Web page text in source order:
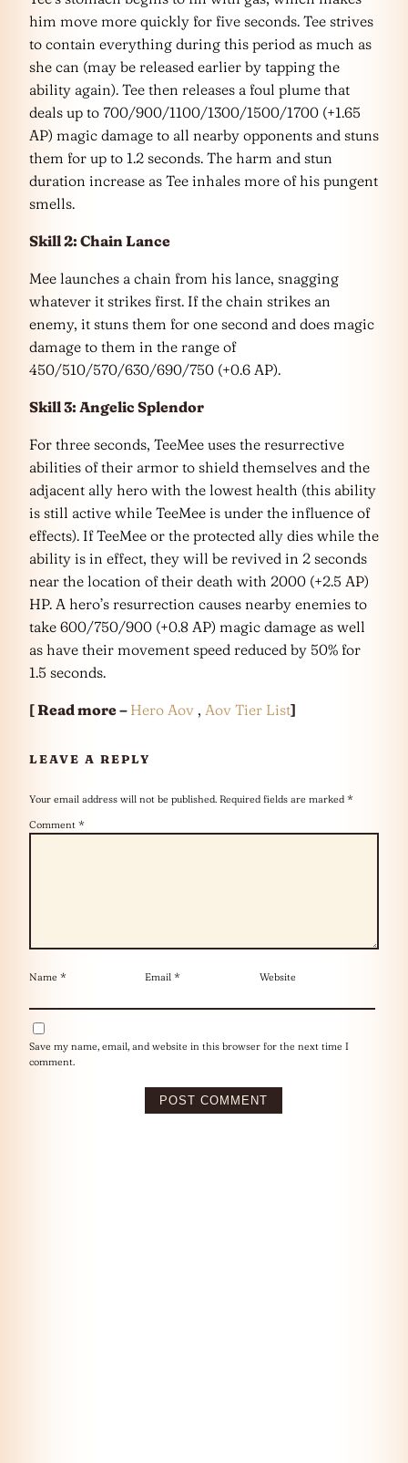
him move more quickly for five seconds. Tee strives
to contain everything during this period as much as
she can (may be released earlier by tapping the
ability again). Tee then releases a foul plume that
deals up to 700/900/1100/1300/1500/1700 (+1.65
AP) magic damage to all nearby opponents and stuns
them for up to 1.2 seconds. The harm and stun
duration increase as Tee inhales more of his pungent
smells.
Skill 2: Chain Lance
Mee launches a chain from his lance, snagging
whatever it strikes first. If the chain strikes an
enemy, it stuns them for one second and does magic
damage to them in the range of
450/510/570/630/690/750 (+0.6 AP).
Skill 3: Angelic Splendor
For three seconds, TeeMee uses the resurrective
abilities of their armor to shield themselves and the
adjacent ally hero with the lowest health (this ability
is still active while TeeMee is under the influence of
effects). If TeeMee or the protected ally dies while the
ability is in effect, they will be revived in 2 seconds
near the location of their death with 2000 (+2.5 AP)
HP. A hero’s resurrection causes nearby enemies to
take 600/750/900 (+0.8 AP) magic damage as well
as have their movement speed reduced by 50% for
1.5 seconds.
[ Read more – Hero Aov , Aov Tier List]
LEAVE A REPLY
Your email address will not be published. Required fields are marked *
Comment *
Name * Email * Website
Save my name, email, and website in this browser for the next time I
comment.